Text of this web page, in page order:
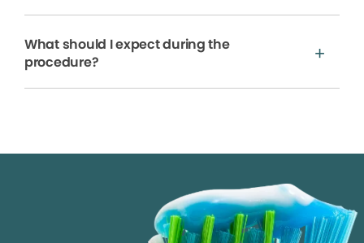
What should I expect during the
procedure?